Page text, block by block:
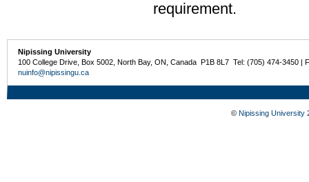
requirement.
Nipissing University
100 College Drive, Box 5002, North Bay, ON, Canada P1B 8L7 Tel: (705) 474-3450 |
nuinfo@nipissingu.ca
© Nipissing University